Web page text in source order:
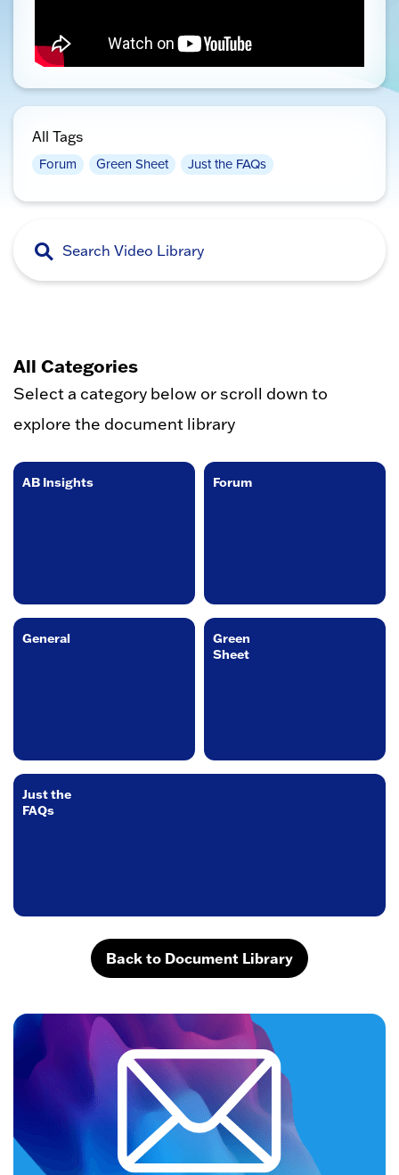
All Tags
Forum Green Sheet Just the FAQs
All Categories
Select a category below or scroll down to
explore the document library
AB Insights Forum
General
Green
Sheet
Just the
FAQs
Back to Document Library